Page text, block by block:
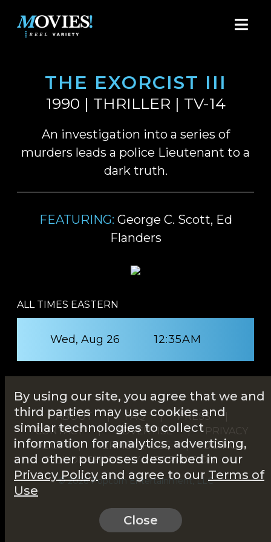
THE EXORCIST III
1990 | THRILLER | TV-14
An investigation into a series of
murders leads a police Lieutenant to a
dark truth.
FEATURING: George C. Scott, Ed
Flanders
ALL TIMES EASTERN
Wed, Aug 26 12:35AM
ABOUT | FAQ | PRESS
|
CONTACT
| ADVERTISE |
PRIVACY
POLICY
| TERMS OF USE |
DO NOT
SELL OR SHARE MY INFORMATION
© 2026 Popcorn Entertainment, LLC
By using our site, you agree that we and
third parties may use cookies and
similar technologies to collect
information for analytics, advertising,
and other purposes described in our
Privacy Policy and agree to our Terms of
Use
Close